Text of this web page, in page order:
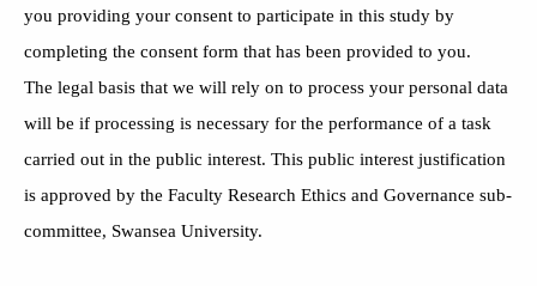
you providing your consent to participate in this study by
completing the consent form that has been provided to you.
The legal basis that we will rely on to process your personal data
will be if processing is necessary for the performance of a task
carried out in the public interest. This public interest justification
is approved by the Faculty Research Ethics and Governance sub-
committee, Swansea University.